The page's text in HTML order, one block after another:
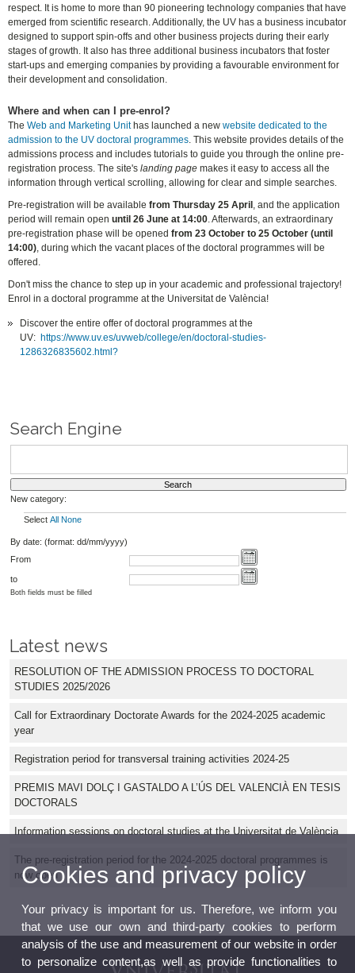
respect. It is home to more than 90 pioneering technology companies that have
emerged from scientific research. Additionally, the UV has a business incubator
designed to support spin-offs and other business projects during their early
stages of growth. It also has three additional business incubators that foster
start-ups and emerging companies by providing a favourable environment for
their development and consolidation.
Where and when can I pre-enrol?
TheWeb and Marketing Unithas launched a newwebsite dedicated to the
admission to the UV doctoral programmes . This website provides details of the
admissions process and includes tutorials to guide you through the online pre-
registration process. The site'slanding page makes it easy to access all the
information through vertical scrolling, allowing for clear and simple searches.
Pre-registration will be availablefrom Thursday 25 April , and the application
period will remain openuntil 26 June at 14:00 . Afterwards, an extraordinary
pre-registration phase will be openedfrom 23 October to 25 October (until
14:00) , during which the vacant places of the doctoral programmes will be
offered.
Don't miss the chance to step up in your academic and professional trajectory!
Enrol in a doctoral programme at the Universitat de València!
Discover the entire offer of doctoral programmes at the
UV:https://www.uv.es/uvweb/college/en/doctoral-studies-
1286326835602.html?
Search Engine
New category:
Select All None
By date: (format: dd/mm/yyyy)
From
to
Both fields must be filled
Latest news
RESOLUTION OF THE ADMISSION PROCESS TO DOCTORAL
STUDIES 2025/2026
Call for Extraordinary Doctorate Awards for the 2024-2025 academic
year
Registration period for transversal training activities 2024-25
PREMIS MAVI DOLÇ I GASTALDO A L’ÚS DEL VALENCIÀ EN TESIS
DOCTORALS
Information sessions on doctoral studies at the Universitat de València
The pre-registration period for the 2024-2025 doctoral programmes is
now open
Cookies and privacy policy
Your privacy is important for us. Therefore, we inform you
that we use our own and third-party cookies to perform
analysis of the use and measurement of our website in order
to personalize content,as well as provide functionalities to